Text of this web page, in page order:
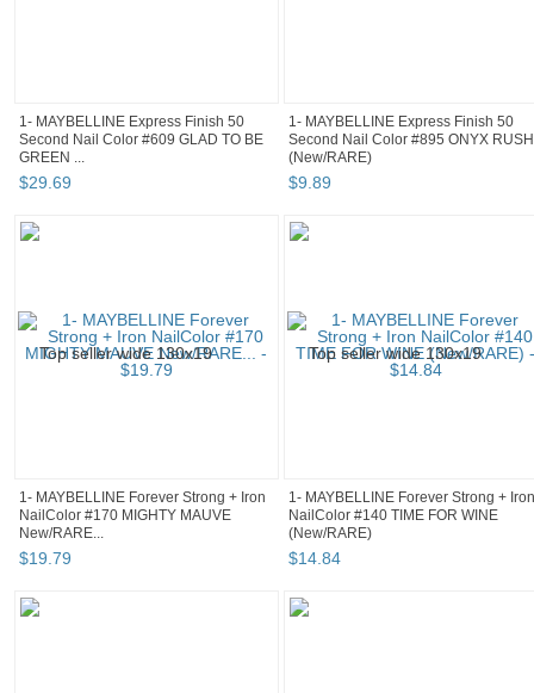
1- MAYBELLINE Express Finish 50
Second Nail Color #609 GLAD TO BE
GREEN ...
$29.69
1- MAYBELLINE Express Finish 50
Second Nail Color #895 ONYX RUSH
(New/RARE)
$9.89
1- MAYBELLINE Forever Strong + Iron
NailColor #170 MIGHTY MAUVE
New/RARE...
$19.79
1- MAYBELLINE Forever Strong + Iron
NailColor #140 TIME FOR WINE
(New/RARE)
$14.84